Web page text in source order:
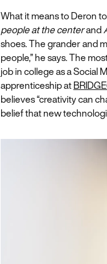
What it means to Deron
people at the centerand
shoes. The grander and
people,” he says. The
job in college as a Social
apprenticeship at
believes “creativity can
belief that new